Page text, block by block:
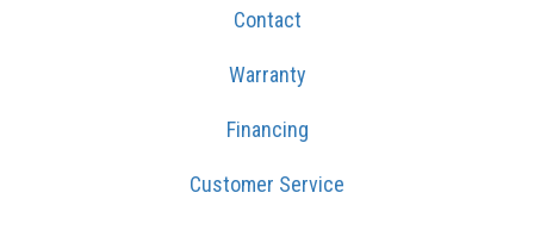
Contact
Warranty
Financing
Customer Service